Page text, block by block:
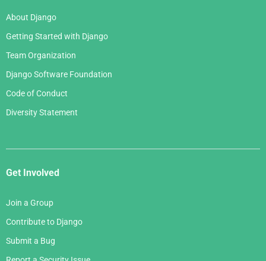
About Django
Getting Started with Django
Team Organization
Django Software Foundation
Code of Conduct
Diversity Statement
Get Involved
Join a Group
Contribute to Django
Submit a Bug